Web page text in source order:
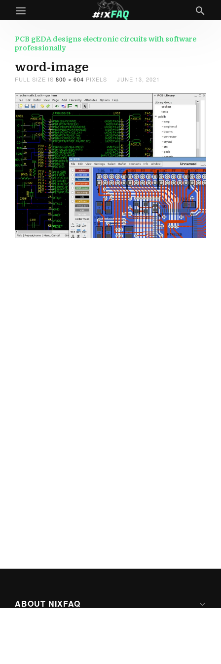
PCB gEDA designs electronic circuits with software
professionally
word-image
FULL SIZE IS 800 × 604 PIXELS JUNE 13, 2021
ABOUT NIXFAQ